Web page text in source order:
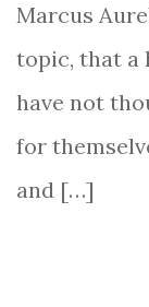
Marcus
topic, that a
have not
for
and […]